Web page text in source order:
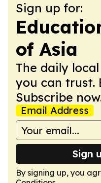
Sign up for:
of Asia
The daily
you can trust.
Subscribe
Email Address
Sign
By signing up, you